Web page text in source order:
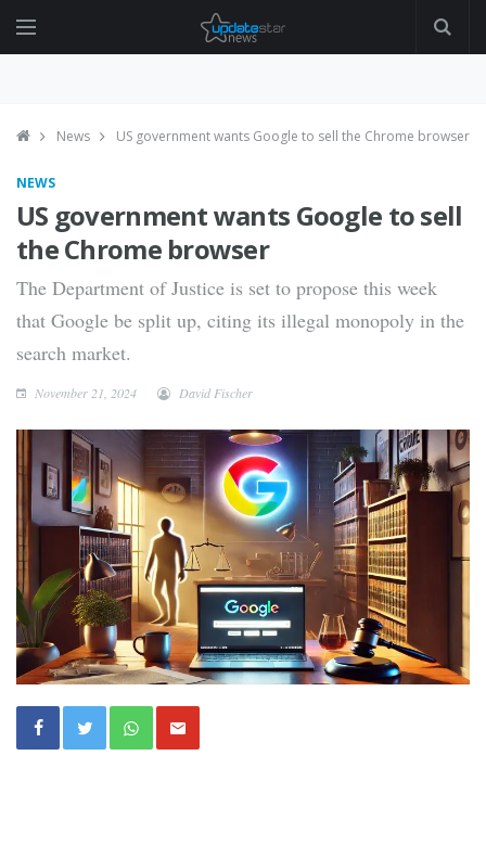
News US government wants Google to sell the Chrome browser
NEWS
US government wants Google to sell
the Chrome browser
The Department of Justice is set to propose this week
that Google be split up, citing its illegal monopoly in the
search market.
November 21, 2024 David Fischer